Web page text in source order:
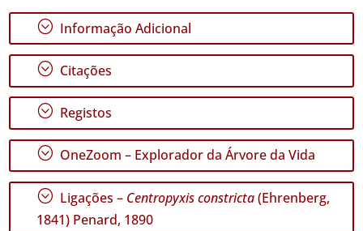
GBIF -
Ocorrências
🔗 GBIF
Portugal
🔗 GBIF
World
; Informação Adicional
; Citações
; Registos
; OneZoom – Explorador da Árvore da Vida
; Ligações – Centropyxis constricta(Ehrenberg,
1841) Penard, 1890